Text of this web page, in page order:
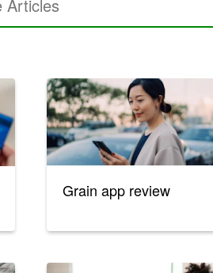
Grain app review